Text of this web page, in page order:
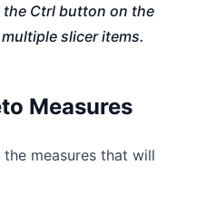
Ctrl button on the
slicer items.
Measures
measures that will